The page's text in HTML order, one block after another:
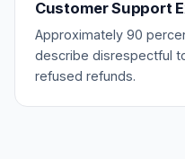
Customer Support
Approximately 90
describe disrespectful
refused refunds.